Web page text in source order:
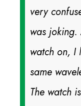
very
was
watch on, I
same
The watch